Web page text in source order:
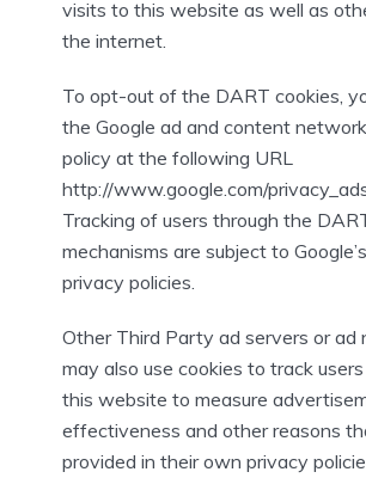
visits to this website as well as
the internet.
To opt-out of the DART cookies,
the Google ad and content
policy at the following URL
http://www.google.com/
Tracking of users through the
mechanisms are subject to
privacy policies.
Other Third Party ad servers or ad
may also use cookies to track
this website to measure
effectiveness and other reasons
provided in their own privacy